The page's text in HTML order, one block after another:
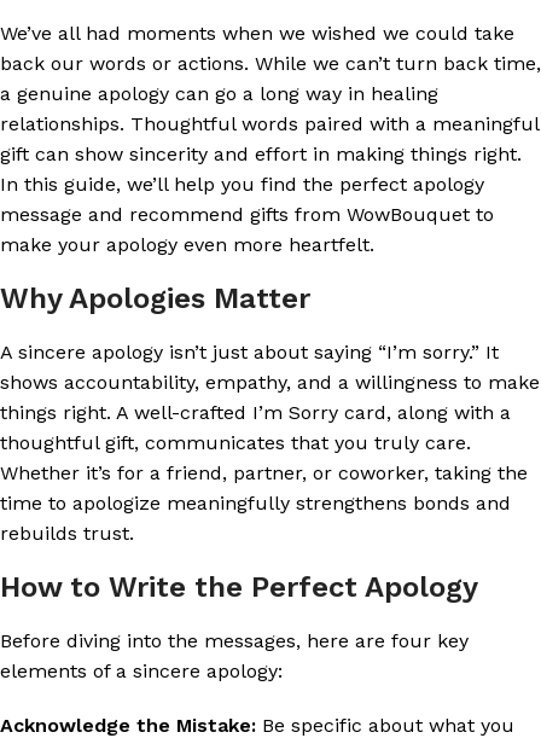
We’ve all had moments when we wished we could take
back our words or actions. While we can’t turn back time,
a genuine apology can go a long way in healing
relationships. Thoughtful words paired with a meaningful
gift can show sincerity and effort in making things right.
In this guide, we’ll help you find the perfect apology
message and recommend gifts from WowBouquet to
make your apology even more heartfelt.
Why Apologies Matter
A sincere apology isn’t just about saying “I’m sorry.” It
shows accountability, empathy, and a willingness to make
things right. A well-crafted I’m Sorry card, along with a
thoughtful gift, communicates that you truly care.
Whether it’s for a friend, partner, or coworker, taking the
time to apologize meaningfully strengthens bonds and
rebuilds trust.
How to Write the Perfect Apology
Before diving into the messages, here are four key
elements of a sincere apology:
Acknowledge the Mistake: Be specific about what you